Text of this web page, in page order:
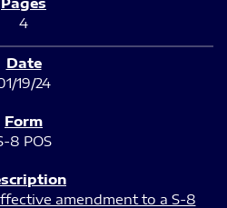
4
19/24
8 POS
amendment to a S-8